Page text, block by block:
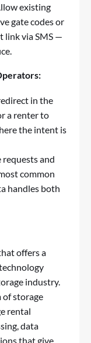
existing
gate codes or
link via SMS —
in the
a renter to
the intent is
requests and
common
handles both
offers a
industry.
of storage
rental
data
that give